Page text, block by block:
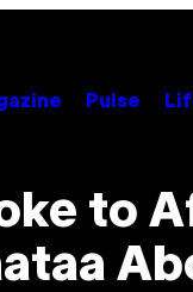
Pulse
to